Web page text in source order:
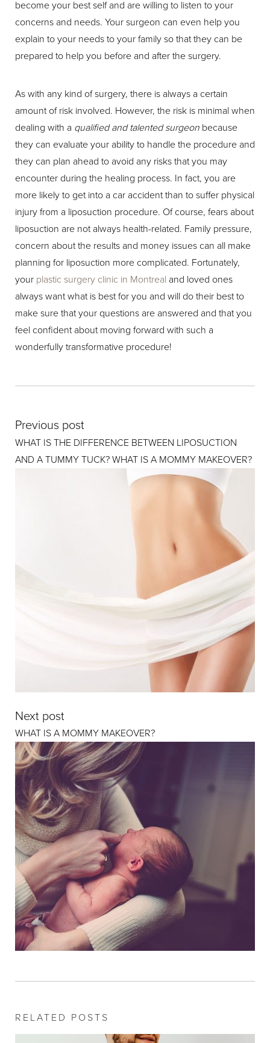
become your best self and are willing to listen to your
concerns and needs. Your surgeon can even help you
explain to your needs to your family so that they can be
prepared to help you before and after the surgery.
As with any kind of surgery, there is always a certain
amount of risk involved. However, the risk is minimal when
dealing with a qualified and talented surgeon because
they can evaluate your ability to handle the procedure and
they can plan ahead to avoid any risks that you may
encounter during the healing process. In fact, you are
more likely to get into a car accident than to suffer physical
injury from a liposuction procedure. Of course, fears about
liposuction are not always health-related. Family pressure,
concern about the results and money issues can all make
planning for liposuction more complicated. Fortunately,
your plastic surgery clinic in Montreal and loved ones
always want what is best for you and will do their best to
make sure that your questions are answered and that you
feel confident about moving forward with such a
wonderfully transformative procedure!
Previous post
WHAT IS THE DIFFERENCE BETWEEN LIPOSUCTION
AND A TUMMY TUCK? WHAT IS A MOMMY MAKEOVER?
Next post
WHAT IS A MOMMY MAKEOVER?
RELATED POSTS